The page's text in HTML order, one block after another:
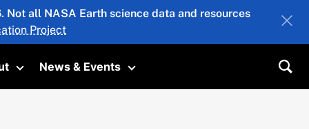
all NASA Earth science data and resources
Project
Toggle submenu
News & Events
Toggle submenu